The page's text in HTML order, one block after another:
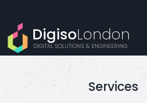
DigisoLondon
DIGITAL SOLUTIONS & ENGINEERING
Services